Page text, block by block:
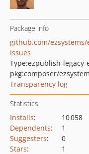
Package info
github.com/
Issues
Type:ezpublish-legacy-
pkg:composer/
Transparency log
Statistics
Installs:
10 058
Dependents:
1
Suggesters:
0
Stars: 1